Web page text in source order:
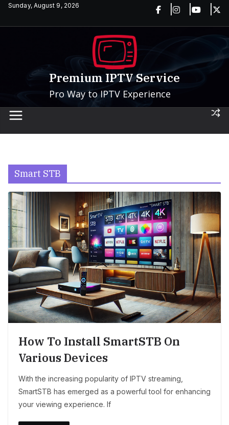
SkipSunday, August 9, 2026
Premium IPTV Service
Pro Way to IPTV Experience
Smart STB
How To Install SmartSTB On
Various Devices
With the increasing popularity of IPTV streaming,
SmartSTB has emerged as a powerful tool for enhancing
your viewing experience. If